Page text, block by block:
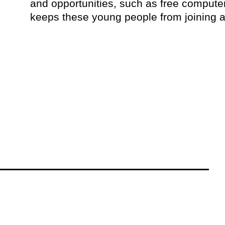
and opportunities, such as free
keeps these young people from joining